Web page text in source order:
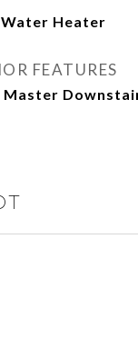
Water Heater
FEATURES
Master